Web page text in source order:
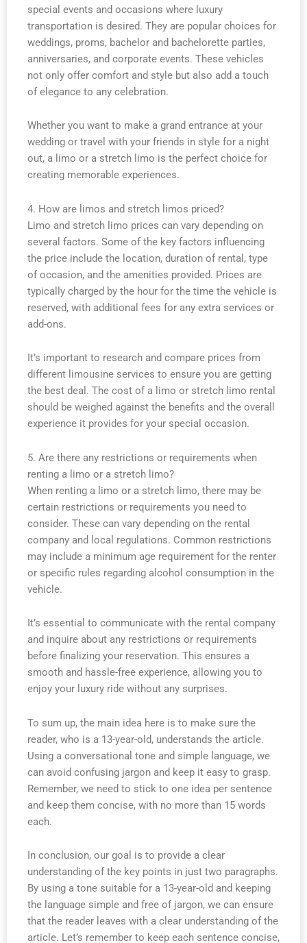
special events and occasions where luxury
transportation is desired. They are popular choices for
weddings, proms, bachelor and bachelorette parties,
anniversaries, and corporate events. These vehicles
not only offer comfort and style but also add a touch
of elegance to any celebration.
Whether you want to make a grand entrance at your
wedding or travel with your friends in style for a night
out, a limo or a stretch limo is the perfect choice for
creating memorable experiences.
4. How are limos and stretch limos priced?
Limo and stretch limo prices can vary depending on
several factors. Some of the key factors influencing
the price include the location, duration of rental, type
of occasion, and the amenities provided. Prices are
typically charged by the hour for the time the vehicle is
reserved, with additional fees for any extra services or
add-ons.
It’s important to research and compare prices from
different limousine services to ensure you are getting
the best deal. The cost of a limo or stretch limo rental
should be weighed against the benefits and the overall
experience it provides for your special occasion.
5. Are there any restrictions or requirements when
renting a limo or a stretch limo?
When renting a limo or a stretch limo, there may be
certain restrictions or requirements you need to
consider. These can vary depending on the rental
company and local regulations. Common restrictions
may include a minimum age requirement for the renter
or specific rules regarding alcohol consumption in the
vehicle.
It’s essential to communicate with the rental company
and inquire about any restrictions or requirements
before finalizing your reservation. This ensures a
smooth and hassle-free experience, allowing you to
enjoy your luxury ride without any surprises.
To sum up, the main idea here is to make sure the
reader, who is a 13-year-old, understands the article.
Using a conversational tone and simple language, we
can avoid confusing jargon and keep it easy to grasp.
Remember, we need to stick to one idea per sentence
and keep them concise, with no more than 15 words
each.
In conclusion, our goal is to provide a clear
understanding of the key points in just two paragraphs.
By using a tone suitable for a 13-year-old and keeping
the language simple and free of jargon, we can ensure
that the reader leaves with a clear understanding of the
article. Let’s remember to keep each sentence concise,